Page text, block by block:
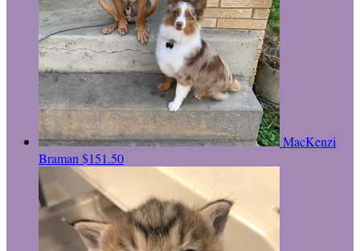
MacKenzi
Braman $151.50